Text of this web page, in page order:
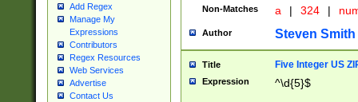
Add Regex
Manage My
Expressions
Contributors
Regex Resources
Web Services
Advertise
Contact Us
Non-Matches a | 324 |
Author Steven Smith
Title Five Integer US
Expression ^\d{5}$